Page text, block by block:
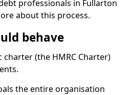
professionals in Fullarton
about this process.
behave
charter (the HMRC Charter)
the entire organisation